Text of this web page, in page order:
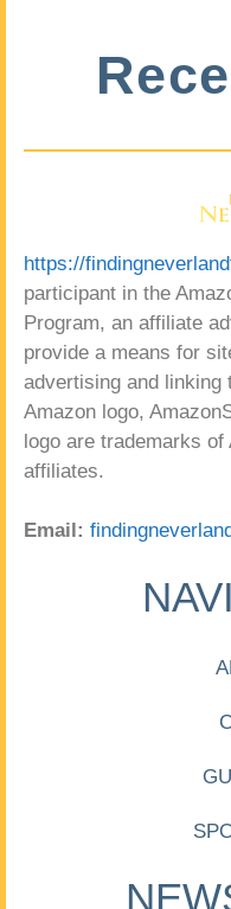
https://
participant in the
Program, an affiliate
provide a means for
advertising and linking
Amazon logo,
logo are trademarks
affiliates.
Email: